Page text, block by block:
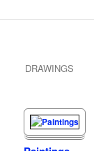
DRAWINGS